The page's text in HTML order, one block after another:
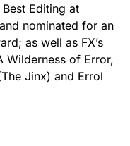
Editing at
nominated for an
as well as FX’s
Wilderness of Error,
Jinx) and Errol